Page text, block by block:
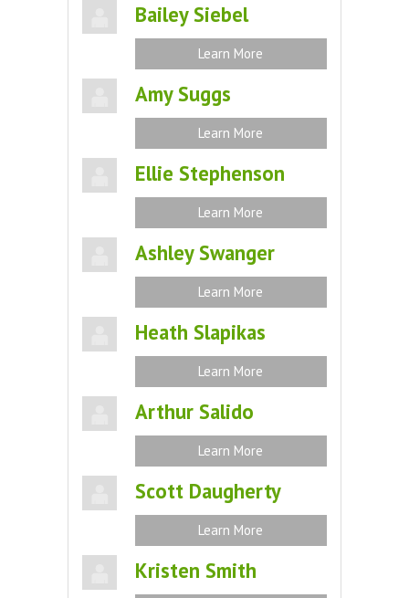
Bailey Siebel
Learn More
Amy Suggs
Learn More
Ellie Stephenson
Learn More
Ashley Swanger
Learn More
Heath Slapikas
Learn More
Arthur Salido
Learn More
Scott Daugherty
Learn More
Kristen Smith